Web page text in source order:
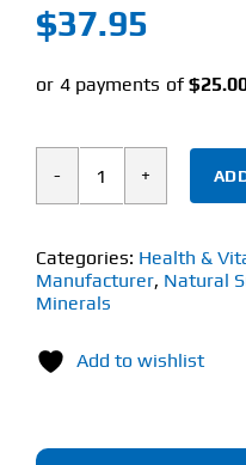
$37.95
Natural
&
Co
(120g)
Categories: Health &
Manufacturer, Natural
Minerals
Add to wishlist